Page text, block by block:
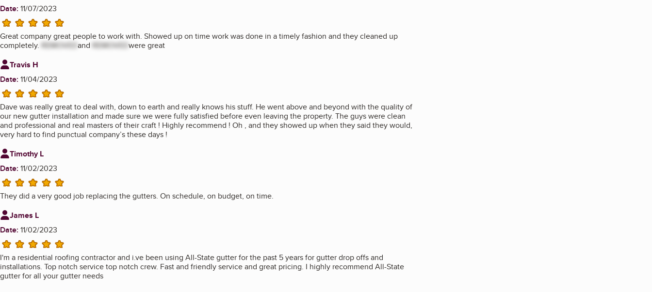
Date: 11/07/2023
5 stars
Great company great people to work with. Showed up on time work was done in a timely fashion and they cleaned up
completely. REMOVEDand REMOVEDwere great
Review from
Travis H
Date: 11/04/2023
5 stars
Dave was really great to deal with, down to earth and really knows his stuff. He went above and beyond with the quality of
our new gutter installation and made sure we were fully satisfied before even leaving the property. The guys were clean
and professional and real masters of their craft ! Highly recommend ! Oh , and they showed up when they said they would,
very hard to find punctual company’s these days !
Review from
Timothy L
Date: 11/02/2023
5 stars
They did a very good job replacing the gutters. On schedule, on budget, on time.
Review from
James L
Date: 11/02/2023
5 stars
I'm a residential roofing contractor and i.ve been using All-State gutter for the past 5 years for gutter drop offs and
installations. Top notch service top notch crew. Fast and friendly service and great pricing. I highly recommend All-State
gutter for all your gutter needs